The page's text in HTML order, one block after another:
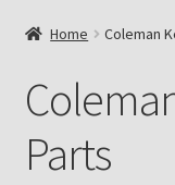
Checkout
Chickasha
Home Coleman
Parts